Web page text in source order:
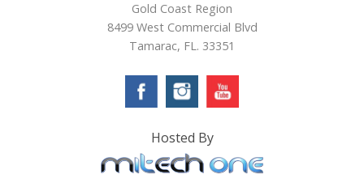
Gold Coast Region
8499 West Commercial Blvd
Tamarac, FL. 33351
Hosted By